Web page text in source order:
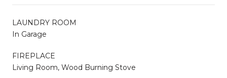
LAUNDRY ROOM
In Garage
FIREPLACE
Living Room, Wood Burning Stove